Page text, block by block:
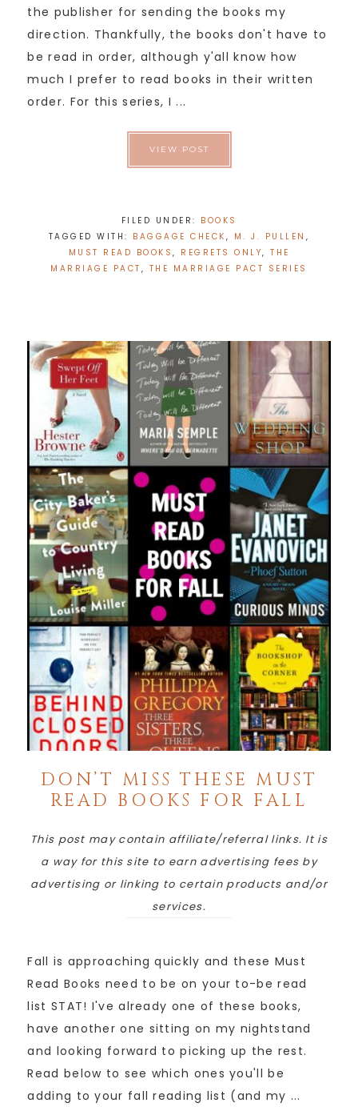
the publisher for sending the books my
direction. Thankfully, the books don't have to
be read in order, although y'all know how
much I prefer to read books in their written
order. For this series, I ...
VIEW POST
FILED UNDER: BOOKS
TAGGED WITH: BAGGAGE CHECK , M. J. PULLEN ,
MUST READ BOOKS , REGRETS ONLY, THE
MARRIAGE PACT , THE MARRIAGE PACT SERIES
DON’T MISS THESE MUST
READ BOOKS FOR FALL
This post may contain affiliate/referral links. It is
a way for this site to earn advertising fees by
advertising or linking to certain products and/or
services.
Fall is approaching quickly and these Must
Read Books need to be on your to-be read
list STAT! I've already one of these books,
have another one sitting on my nightstand
and looking forward to picking up the rest.
Read below to see which ones you'll be
adding to your fall reading list (and my ...